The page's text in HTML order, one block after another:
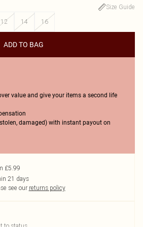
Size Guide
12 14 16
ADD TO BAG
value and give your items a second life
damaged) with instant payout on
£5.99
21 days
see our returns policy